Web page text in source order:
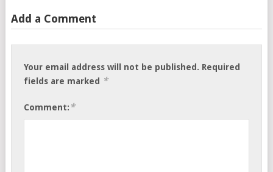
Add a Comment
Your email address will not be published. Required
fields are marked *
Comment: *